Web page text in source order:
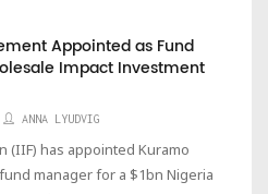
Appointed as Fund
Impact Investment
ANNA LYUDVIG
(IIF) has appointed Kuramo
manager for a $1bn Nigeria